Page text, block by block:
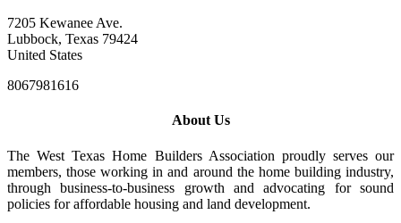
7205 Kewanee Ave.
Lubbock, Texas 79424
United States
8067981616
About Us
The West Texas Home Builders Association proudly serves our
members, those working in and around the home building industry,
through business-to-business growth and advocating for sound
policies for affordable housing and land development.